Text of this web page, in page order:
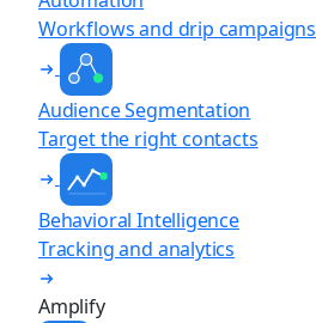
Workflows and drip campaigns
Audience Segmentation
Target the right contacts
Behavioral Intelligence
Tracking and analytics
Amplify